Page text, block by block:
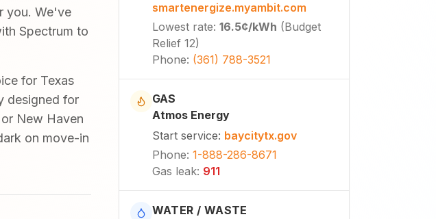
you. We've
Spectrum to
for Texas
designed for
New Haven
on move-in
smartenergize.myambit.com
Lowest rate: 16.5¢/kWh (Budget
Relief 12)
Phone: (361) 788-3521
GAS
Atmos Energy
Start service: baycitytx.gov
Phone: 1-888-286-8671
Gas leak: 911
WATER / WASTE